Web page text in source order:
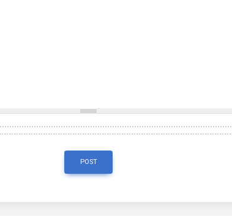
POST